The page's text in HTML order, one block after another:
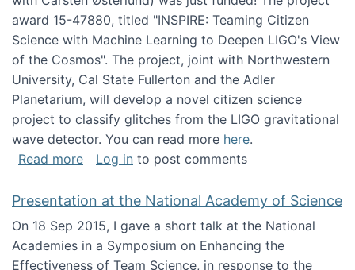
award 15-47880, titled "INSPIRE: Teaming Citizen
Science with Machine Learning to Deepen LIGO's View
of the Cosmos". The project, joint with Northwestern
University, Cal State Fullerton and the Adler
Planetarium, will develop a novel citizen science
project to classify glitches from the LIGO gravitational
wave detector. You can read more here.
Read moreabout NSF INSPIRE project funded
Log in to post comments
Presentation at the National Academy of Science
On 18 Sep 2015, I gave a short talk at the National
Academies in a Symposium on Enhancing the
Effectiveness of Team Science, in response to the